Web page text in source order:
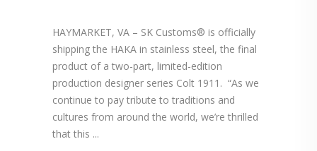
HAYMARKET, VA – SK Customs® is officially
shipping the HAKA in stainless steel, the final
product of a two-part, limited-edition
production designer series Colt 1911. “As we
continue to pay tribute to traditions and
cultures from around the world, we’re thrilled
that this